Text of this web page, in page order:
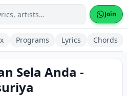
Join
Programs Lyrics Chords
Sela Anda -